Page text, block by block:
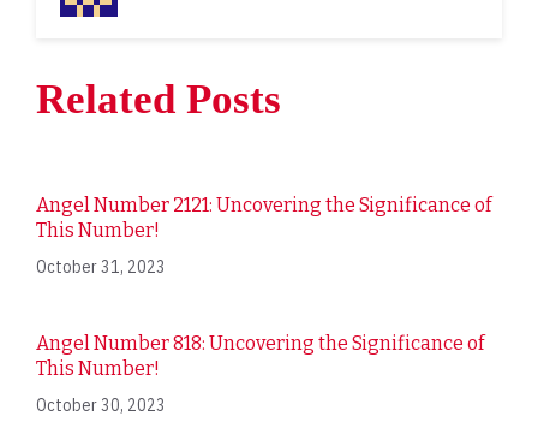
Related Posts
Angel Number 2121: Uncovering the Significance of
This Number!
October 31, 2023
Angel Number 818: Uncovering the Significance of
This Number!
October 30, 2023